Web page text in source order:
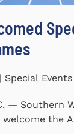
Special Events
— Southern
the